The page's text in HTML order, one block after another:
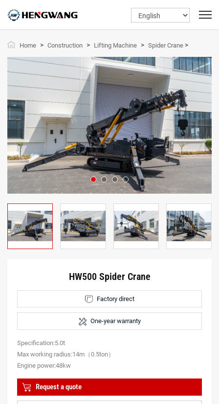
Home > Construction > Lifting Machine > Spider Crane >
HW500 Spider Crane
Factory direct
One-year warranty
Specification:5.0t
Max working radius:14m（0.5ton）
Engine power:48kw
Request a quote